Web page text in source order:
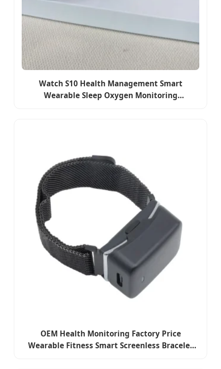
Watch S10 Health Management Smart
Wearable Sleep Oxygen Monitoring
OEM Health Monitoring Factory Price
Wearable Fitness Smart Screenless Bracelet